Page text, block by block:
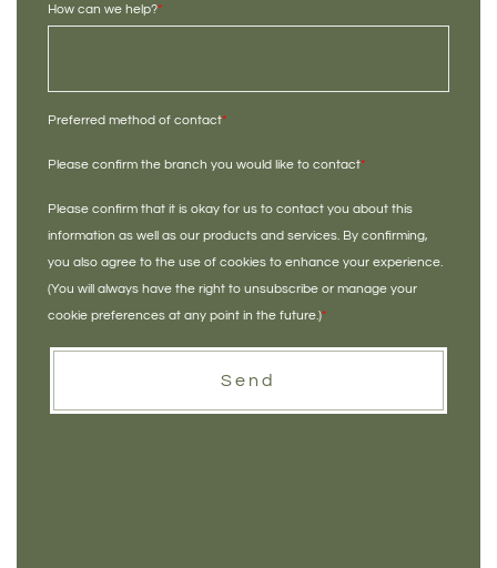
How can we help?*
Preferred method of contact*
Please confirm the branch you would like to contact*
Please confirm that it is okay for us to contact you about this
information as well as our products and services. By confirming,
you also agree to the use of cookies to enhance your experience.
(You will always have the right to unsubscribe or manage your
cookie preferences at any point in the future.)*
Send